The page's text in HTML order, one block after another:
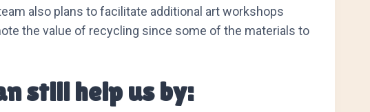
also plans to facilitate additional art workshops
the value of recycling since some of the materials to
still help us by: